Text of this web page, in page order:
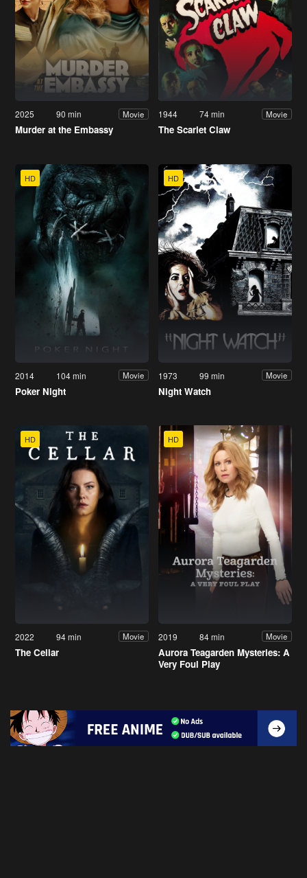
2025 90 min Movie
Murder at the Embassy
1944 74 min Movie
The Scarlet Claw
HD
2014 104 min Movie
Poker Night
HD
1973 99 min Movie
Night Watch
HD
2022 94 min Movie
The Cellar
HD
2019 84 min Movie
Aurora Teagarden Mysteries: A
Very Foul Play